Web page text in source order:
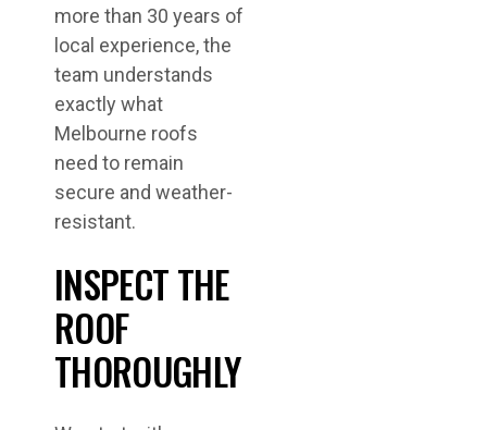
more than 30 years of
local experience, the
team understands
exactly what
Melbourne roofs
need to remain
secure and weather-
resistant.
INSPECT THE
ROOF
THOROUGHLY